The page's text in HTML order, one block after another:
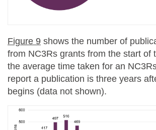
Figure 9 shows the number of
from NC3Rs grants from the start of
the average time taken for an
report a publication is three years
begins (data not shown).